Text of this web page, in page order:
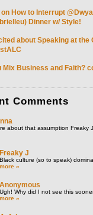
How to Interrupt
Dinner w/ Style!
about Speaking at
Mix Business and Faith?
Comments
about that assumption Freaky
Freaky J
Black culture (so to speak)
more »
Anonymous
Ugh! Why did I not see this
more »